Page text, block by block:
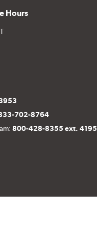
Hours
702-8764
800-428-8355 ext. 4195